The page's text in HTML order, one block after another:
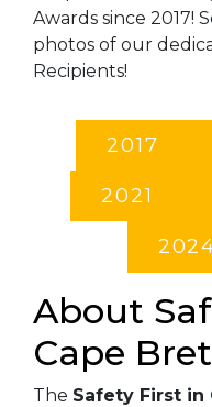
Awards since 2017!
photos of our
Recipients!
2017
2021
About
Cape
The Safety First in